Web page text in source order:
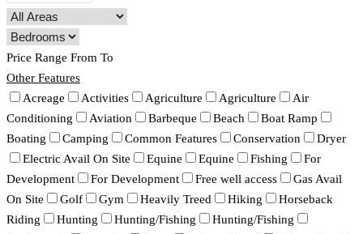
Price Range From To
Other Features
Acreage
Activities Agriculture Agriculture
Air
Conditioning
Aviation Barbeque Beach
Boat Ramp
Boating
Camping Common Features Conservation
Dryer
Electric Avail On Site
Equine Equine Fishing
For
Development
For Development Free well access
Gas Avail
On Site
Golf Gym Heavily Treed Hiking
Horseback
Riding
Hunting Hunting/Fishing
Hunting/Fishing